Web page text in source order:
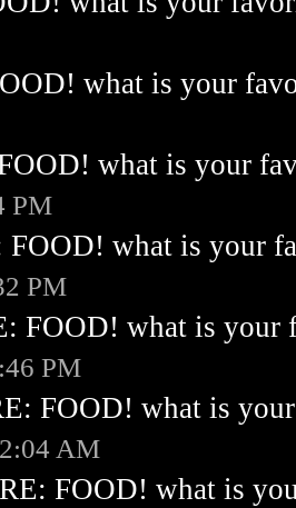
what is your
what is your
PM
FOOD! what is your
PM
FOOD! what is your
PM
FOOD! what is
AM
RE: FOOD! what is